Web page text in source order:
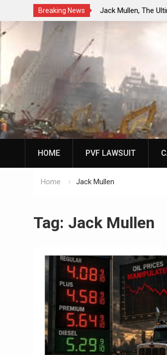
Breaking News
Vote Looming to Ban
Hypocrisy 101
Jack Mullen, The
Family’s Billion-
HOME PVF LAWSUIT
Home Jack Mullen
Tag: Jack Mullen